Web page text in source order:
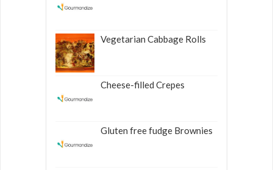
Vegetarian Cabbage Rolls
Cheese-filled Crepes
Gluten free fudge Brownies